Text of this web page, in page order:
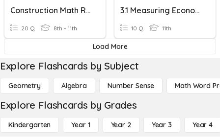
Construction Math Review
20 Q 8th - 11th
3.1 Measuring Economic Activity
10 Q 11th
Load More
Explore Flashcards by Subject
Geometry Algebra Number Sense Math Word
Explore Flashcards by Grades
Kindergarten Year 1 Year 2 Year 3 Year 4